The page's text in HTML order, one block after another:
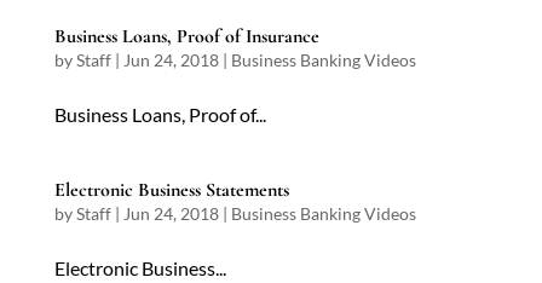
Business Loans, Proof of Insurance
byStaff| Jun 24, 2018| Business Banking Videos
Business Loans, Proof of...
Electronic Business Statements
byStaff| Jun 24, 2018| Business Banking Videos
Electronic Business...